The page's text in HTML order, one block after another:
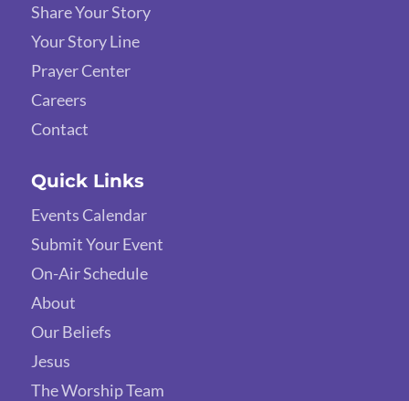
Share Your Story
Your Story Line
Prayer Center
Careers
Contact
Quick Links
Events Calendar
Submit Your Event
On-Air Schedule
About
Our Beliefs
Jesus
The Worship Team